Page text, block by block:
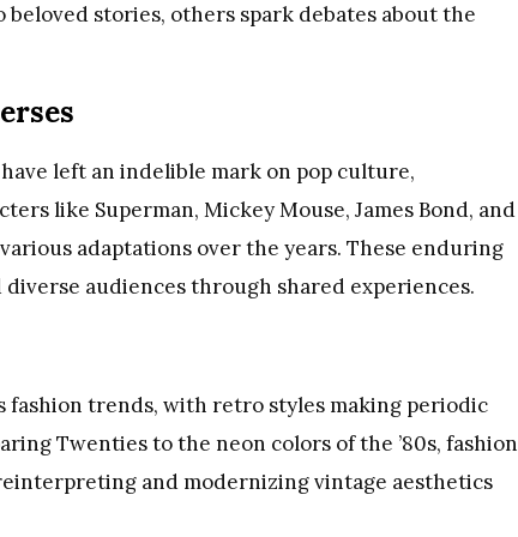
stories, others spark debates about the
left an indelible mark on pop culture,
like Superman, Mickey Mouse, James Bond, and
adaptations over the years. These enduring
audiences through shared experiences.
fashion trends, with retro styles making periodic
Twenties to the neon colors of the ’80s, fashion
and modernizing vintage aesthetics